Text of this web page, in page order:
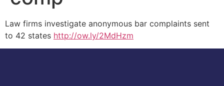
Law firms investigate anonymous bar complaints sent
to 42 states http://ow.ly/2MdHzm